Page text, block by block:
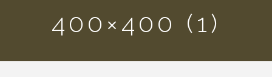
400×400 (1)